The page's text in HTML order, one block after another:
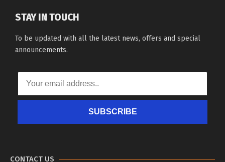
STAY IN TOUCH
To be updated with all the latest news, offers and special
announcements.
SUBSCRIBE
CONTACT US